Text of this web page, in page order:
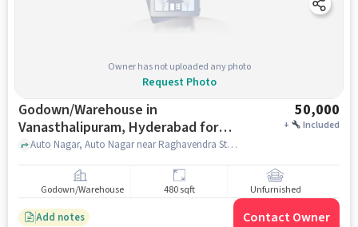
Owner has not uploaded any photo
Request Photo
Godown/Warehouse in
Vanasthalipuram, Hyderabad for
Rent
50,000
+ Included
Auto Nagar, Auto Nagar near Raghavendra Store, Vanasthalipuram, hyderabad
Godown/Warehouse 480 sqft Unfurnished
Add notes Contact Owner